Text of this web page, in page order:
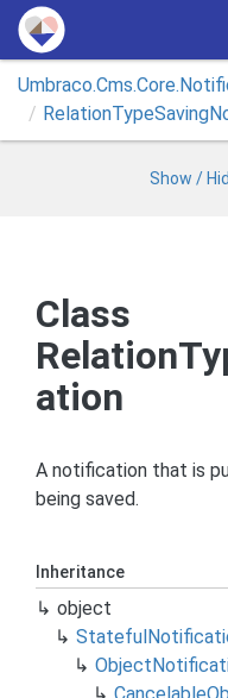
Umbraco.Cms.Core.
RelationTypeSaving
Show /
Class
ation
A notification that is
being saved.
Inheritance
object
Stateful
Object